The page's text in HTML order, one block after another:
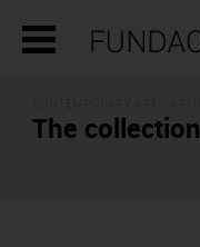
The collection